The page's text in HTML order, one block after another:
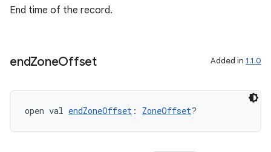
End time of the record.
endZoneOffset Added in 1.1.0
open val endZoneOffset : ZoneOffset?